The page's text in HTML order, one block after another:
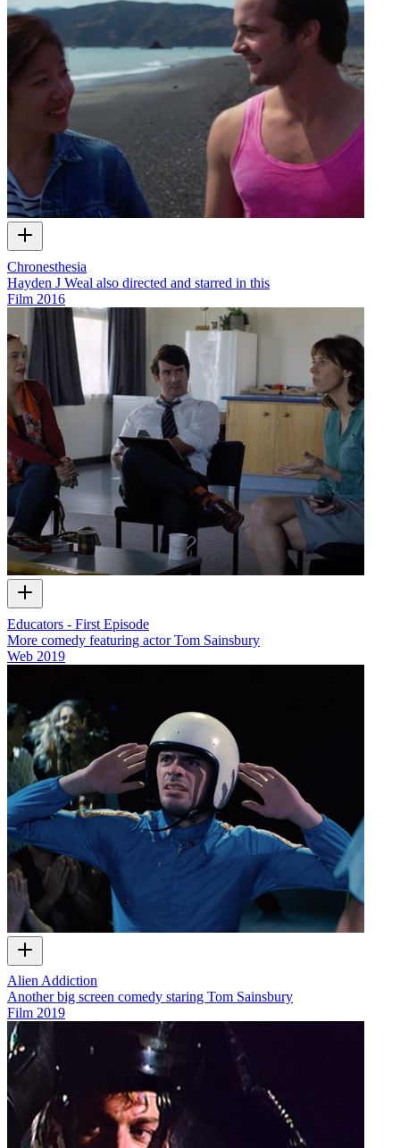
Chronesthesia
Hayden J Weal also directed and starred in this
Film 2016
Educators - First Episode
More comedy featuring actor Tom Sainsbury
Web 2019
Alien Addiction
Another big screen comedy staring Tom Sainsbury
Film 2019